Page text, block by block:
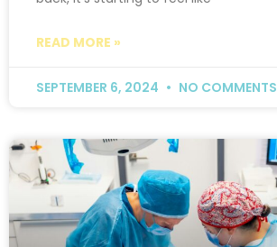
READ MORE »
SEPTEMBER 6, 2024 NO COMMENTS